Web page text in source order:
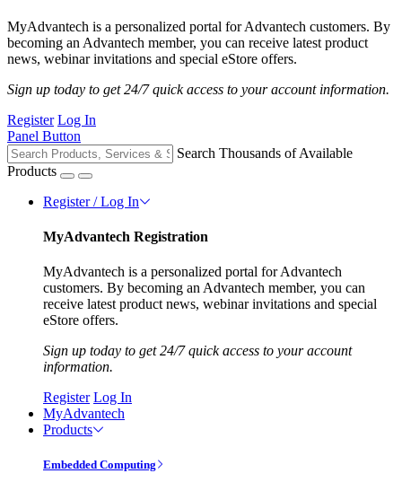
MyAdvantech is a personalized portal for Advantech customers. By
becoming an Advantech member, you can receive latest product
news, webinar invitations and special eStore offers.
Sign up today to get 24/7 quick access to your account information.
Register Log In
Panel Button
Search Thousands of Available
Products
Register / Log In
MyAdvantech Registration
MyAdvantech is a personalized portal for Advantech
customers. By becoming an Advantech member, you can
receive latest product news, webinar invitations and special
eStore offers.
Sign up today to get 24/7 quick access to your account
information.
Register Log In
MyAdvantech
Products
Embedded Computing